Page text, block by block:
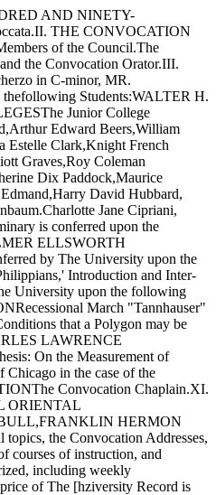
AND NINETY-
THE CONVOCATION
of the Council.The
the Convocation Orator.III.
in C-minor, MR.
Students:WALTER H.
Junior College
Edward Beers,William
Estelle Clark,Knight French
Graves,Roy Coleman
Dix Paddock,Maurice
David Hubbard,
Jane Cipriani,
is conferred upon the
ELLSWORTH
by The University upon the
Introduction and Inter­
University upon the following
March "Tannhauser"
that a Polygon may be
LAWRENCE
On the Measurement of
in the case of the
Convocation Chaplain.XI.
ORIENTAL
HERMON
the Convocation Addresses,
courses of instruction, and
including weekly
of The [hziversity Record is